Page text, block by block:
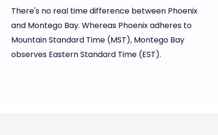
There's no real time difference between Phoenix
and Montego Bay. Whereas Phoenix adheres to
Mountain Standard Time (MST), Montego Bay
observes Eastern Standard Time (EST).